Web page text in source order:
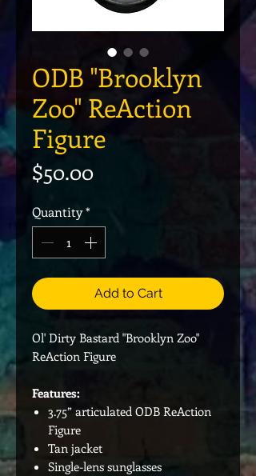
ODB "Brooklyn
Zoo" ReAction
Figure
$50.00Price
Quantity*
Add to Cart
Ol' Dirty Bastard "Brooklyn Zoo"
ReAction Figure
Features:
3.75” articulated ODB ReAction
Figure
Tan jacket
Single-lens sunglasses